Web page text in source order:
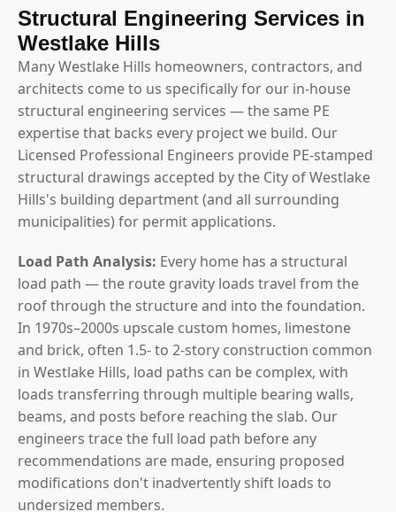
Structural Engineering Services in
Westlake Hills
Many Westlake Hills homeowners, contractors, and
architects come to us specifically for our in-house
structural engineering services — the same PE
expertise that backs every project we build. Our
Licensed Professional Engineers provide PE-stamped
structural drawings accepted by the City of Westlake
Hills's building department (and all surrounding
municipalities) for permit applications.
Load Path Analysis: Every home has a structural
load path — the route gravity loads travel from the
roof through the structure and into the foundation.
In 1970s–2000s upscale custom homes, limestone
and brick, often 1.5- to 2-story construction common
in Westlake Hills, load paths can be complex, with
loads transferring through multiple bearing walls,
beams, and posts before reaching the slab. Our
engineers trace the full load path before any
recommendations are made, ensuring proposed
modifications don't inadvertently shift loads to
undersized members.